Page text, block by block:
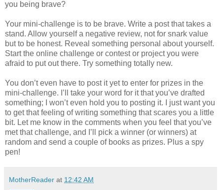
you being brave?
Your mini-challenge is to be brave. Write a post that takes a
stand. Allow yourself a negative review, not for snark value
but to be honest. Reveal something personal about yourself.
Start the online challenge or contest or project you were
afraid to put out there. Try something totally new.
You don’t even have to post it yet to enter for prizes in the
mini-challenge. I’ll take your word for it that you’ve drafted
something; I won’t even hold you to posting it. I just want you
to get that feeling of writing something that scares you a little
bit. Let me know in the comments when you feel that you’ve
met that challenge, and I’ll pick a winner (or winners) at
random and send a couple of books as prizes. Plus a spy
pen!
MotherReader at 12:42 AM